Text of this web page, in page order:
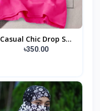
Casual Chic Drop S...
৳350.00